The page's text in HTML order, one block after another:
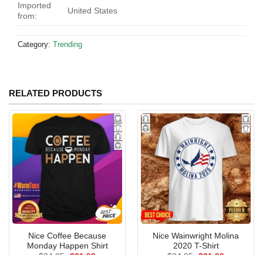
Imported
from:
United States
Category: Trending
RELATED PRODUCTS
Nice Coffee Because
Monday Happen Shirt
Nice Wainwright Molina
2020 T-Shirt